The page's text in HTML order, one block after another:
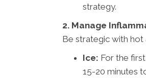
strategy.
2. Manage
Be strategic with hot
Ice: For the
15-20 minutes